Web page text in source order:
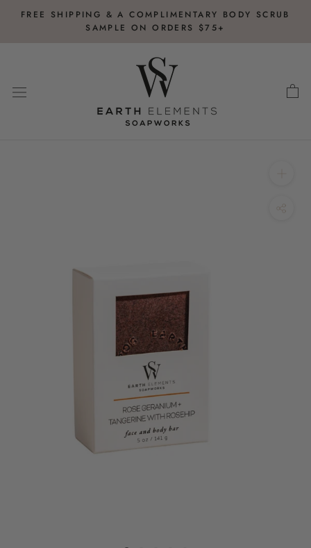
FREE SHIPPING & A COMPLIMENTARY BODY SCRUB
SAMPLE ON ORDERS $75+